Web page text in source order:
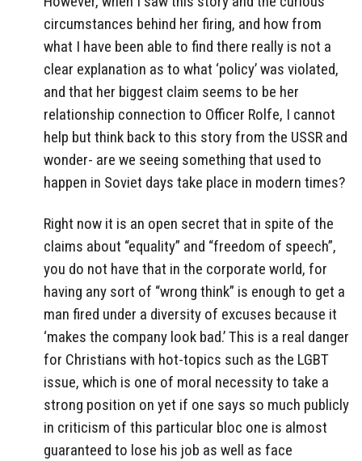
circumstances behind her firing, and how from
what I have been able to find there really is not a
clear explanation as to what ‘policy’ was violated,
and that her biggest claim seems to be her
relationship connection to Officer Rolfe, I cannot
help but think back to this story from the USSR and
wonder- are we seeing something that used to
happen in Soviet days take place in modern times?
Right now it is an open secret that in spite of the
claims about “equality” and “freedom of speech”,
you do not have that in the corporate world, for
having any sort of “wrong think” is enough to get a
man fired under a diversity of excuses because it
‘makes the company look bad.’ This is a real danger
for Christians with hot-topics such as the LGBT
issue, which is one of moral necessity to take a
strong position on yet if one says so much publicly
in criticism of this particular bloc one is almost
guaranteed to lose his job as well as face